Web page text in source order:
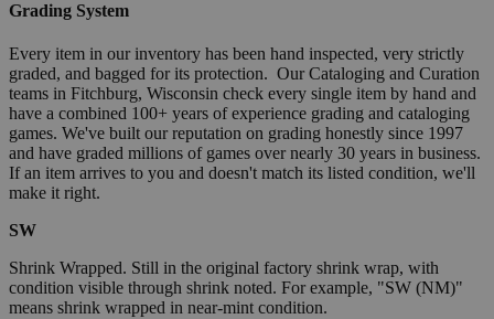
Grading System
Every item in our inventory has been hand inspected, very strictly
graded, and bagged for its protection. Our Cataloging and Curation
teams in Fitchburg, Wisconsin check every single item by hand and
have a combined 100+ years of experience grading and cataloging
games. We've built our reputation on grading honestly since 1997
and have graded millions of games over nearly 30 years in business.
If an item arrives to you and doesn't match its listed condition, we'll
make it right.
SW
Shrink Wrapped. Still in the original factory shrink wrap, with
condition visible through shrink noted. For example, "SW (NM)"
means shrink wrapped in near-mint condition.